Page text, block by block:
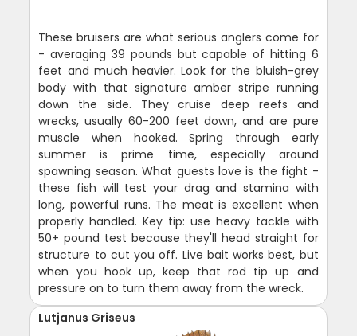
These bruisers are what serious anglers come for
- averaging 39 pounds but capable of hitting 6
feet and much heavier. Look for the bluish-grey
body with that signature amber stripe running
down the side. They cruise deep reefs and
wrecks, usually 60-200 feet down, and are pure
muscle when hooked. Spring through early
summer is prime time, especially around
spawning season. What guests love is the fight -
these fish will test your drag and stamina with
long, powerful runs. The meat is excellent when
properly handled. Key tip: use heavy tackle with
50+ pound test because they'll head straight for
structure to cut you off. Live bait works best, but
when you hook up, keep that rod tip up and
pressure on to turn them away from the wreck.
Lutjanus Griseus